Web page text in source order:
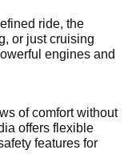
ride, the
or just cruising
engines and
of comfort without
offers flexible
features for